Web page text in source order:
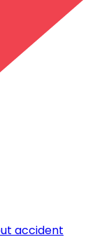
accident